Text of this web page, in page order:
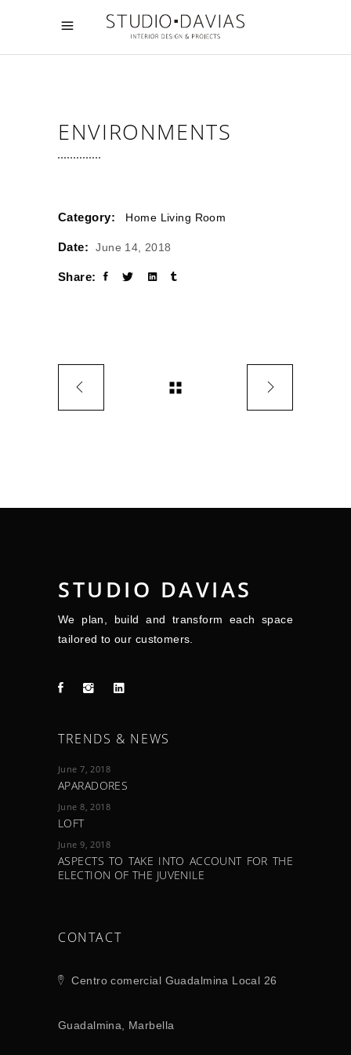
ENVIRONMENTS
Category: Home Living Room
Date: June 14, 2018
Share:
STUDIO DAVIAS
We plan, build and transform each space
tailored to our customers.
TRENDS & NEWS
June 7, 2018
APARADORES
June 8, 2018
LOFT
June 9, 2018
ASPECTS TO TAKE INTO ACCOUNT FOR THE
ELECTION OF THE JUVENILE
CONTACT
Centro comercial Guadalmina Local 26
Guadalmina, Marbella